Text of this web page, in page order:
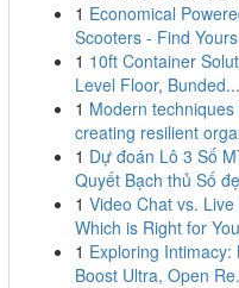
1 Economical
Scooters - Find
1 10ft Container
Level Floor, Bunded...
1 Modern techniques
creating resilient
1 Dự đoán Lô 3 Số
Quyết Bạch thủ Số
1 Video Chat vs. Live
Which is Right for
1 Exploring Intimacy:
Boost Ultra, Open